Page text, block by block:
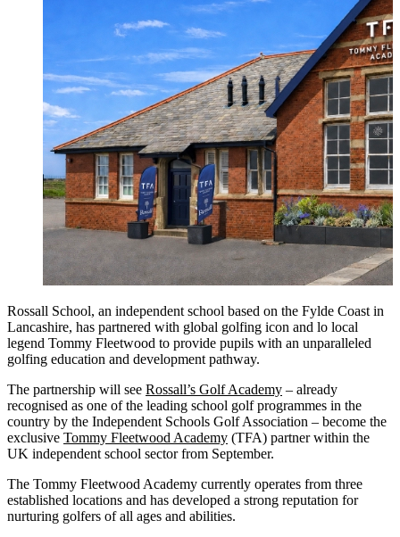
Rossall School, an independent school based on the Fylde Coast in
Lancashire, has partnered with global golfing icon and lo local
legend Tommy Fleetwood to provide pupils with an unparalleled
golfing education and development pathway.
The partnership will see Rossall’s Golf Academy – already
recognised as one of the leading school golf programmes in the
country by the Independent Schools Golf Association – become the
exclusive Tommy Fleetwood Academy (TFA) partner within the
UK independent school sector from September.
The Tommy Fleetwood Academy currently operates from three
established locations and has developed a strong reputation for
nurturing golfers of all ages and abilities.